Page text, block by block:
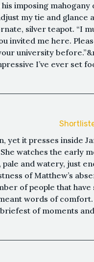
imposing mahogany
my tie and glance
silver teapot. “I
invited me here.
university
I’ve ever set
yet it presses inside
watches the early
and watery, just
of Matthew’s
of people that
words of
of moments